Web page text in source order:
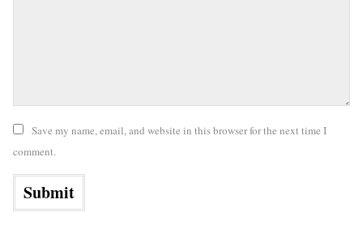
Save my name, email, and website in this browser for the next time I
comment.